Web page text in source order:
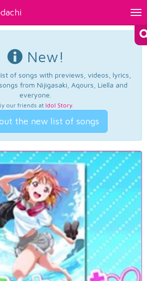
New!
of songs with previews, videos, lyrics,
from Nijigasaki, Aqours, Liella and
everyone.
our friends at Idol Story.
the new list of songs